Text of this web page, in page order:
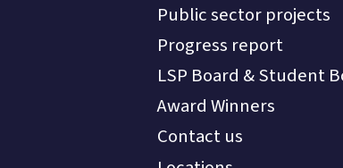
Public sector projects
Progress report
LSP Board & Student
Award Winners
Contact us